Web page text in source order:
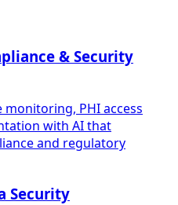
& Security
monitoring, PHI access
with AI that
and regulatory
Security